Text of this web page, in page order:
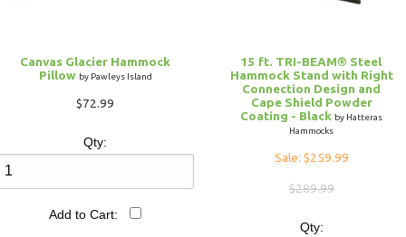
Canvas Glacier Hammock
Pillow by Pawleys Island
$72.99
Qty:
Add to Cart:
15 ft. TRI-BEAM® Steel
Hammock Stand with Right
Connection Design and
Cape Shield Powder
Coating - Black by Hatteras
Hammocks
Sale: $259.99
$289.99
Qty: